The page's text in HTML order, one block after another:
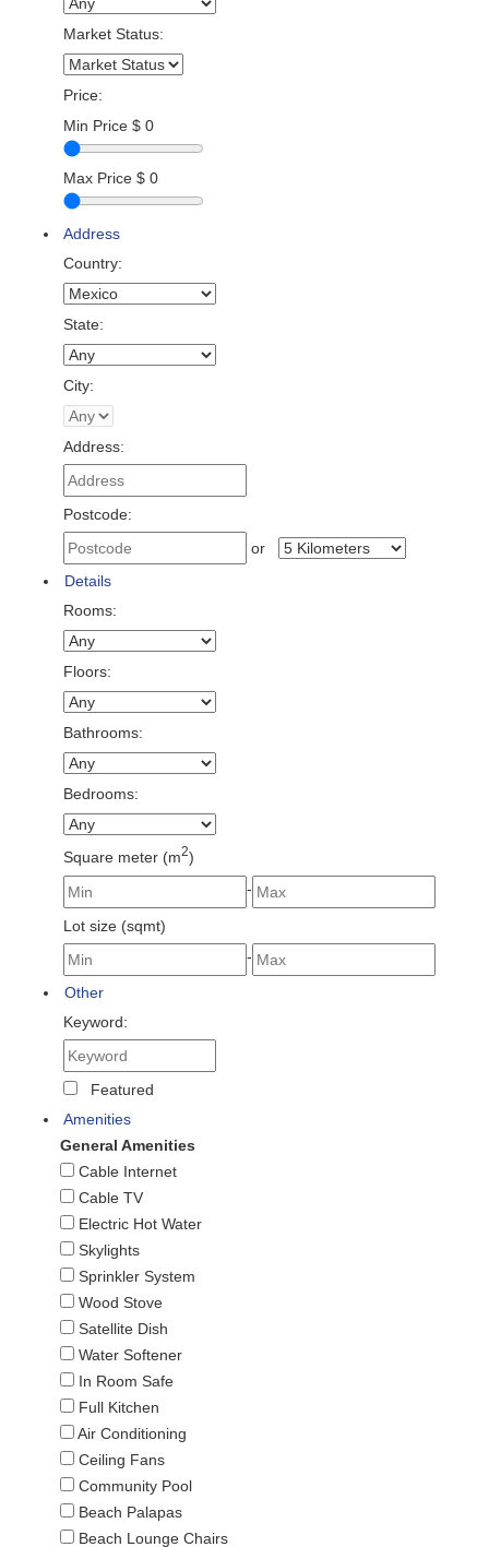
Market Status:
Price:
Min Price $ 0
Max Price $ 0
Address
Country:
State:
City:
Address:
Postcode:
or
Details
Rooms:
Floors:
Bathrooms:
Bedrooms:
Square meter (m2)
-
Lot size (sqmt)
-
Other
Keyword:
Featured
Amenities
General Amenities
Cable Internet
Cable TV
Electric Hot Water
Skylights
Sprinkler System
Wood Stove
Satellite Dish
Water Softener
In Room Safe
Full Kitchen
Air Conditioning
Ceiling Fans
Community Pool
Beach Palapas
Beach Lounge Chairs